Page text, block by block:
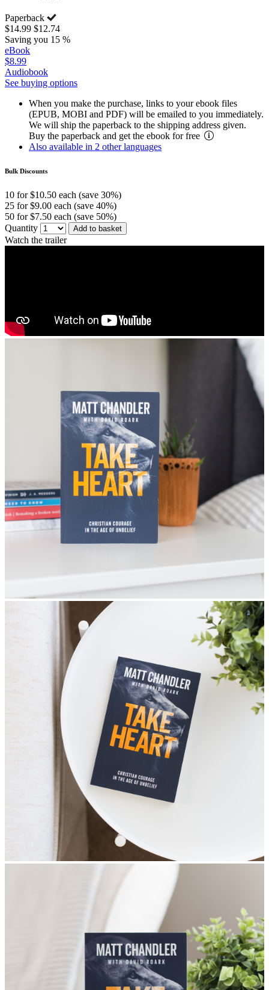
Paperback
$14.99 $12.74
Saving you 15 %
eBook
$8.99
Audiobook
See buying options
When you make the purchase, links to your ebook files
(EPUB, MOBI and PDF) will be emailed to you immediately.
We will ship the paperback to the shipping address given.
Buy the paperback and get the ebook for free
Also available in 2 other languages
Bulk Discounts
10 for $10.50 each (save 30%)
25 for $9.00 each (save 40%)
50 for $7.50 each (save 50%)
Quantity
Add to basket
Watch the trailer